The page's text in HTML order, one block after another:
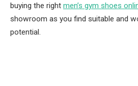
buying the right men’s gym shoes
showroom as you find suitable and
potential.